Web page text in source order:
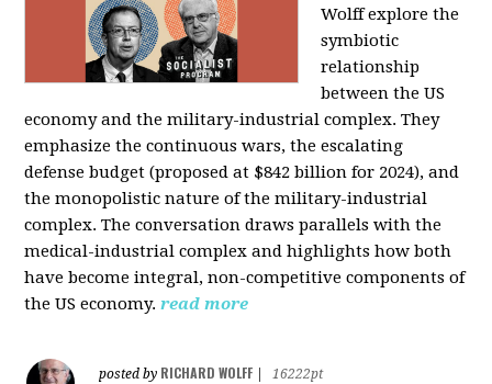
Wolff explore the
symbiotic
relationship
between the US
economy and the military-industrial complex. They
emphasize the continuous wars, the escalating
defense budget (proposed at $842 billion for 2024), and
the monopolistic nature of the military-industrial
complex. The conversation draws parallels with the
medical-industrial complex and highlights how both
have become integral, non-competitive components of
the US economy. read more
posted by RICHARD WOLFF
16222pt